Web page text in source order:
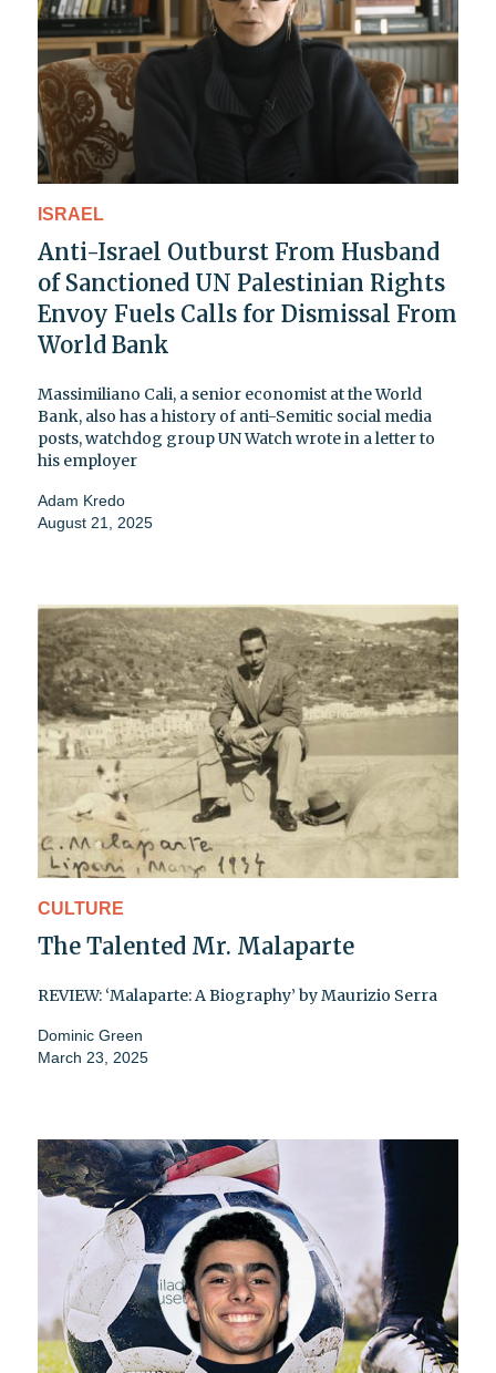
ISRAEL
Anti-Israel Outburst From Husband
of Sanctioned UN Palestinian Rights
Envoy Fuels Calls for Dismissal From
World Bank
Massimiliano Cali, a senior economist at the World
Bank, also has a history of anti-Semitic social media
posts, watchdog group UN Watch wrote in a letter to
his employer
Adam Kredo
August 21, 2025
CULTURE
The Talented Mr. Malaparte
REVIEW: ‘Malaparte: A Biography’ by Maurizio Serra
Dominic Green
March 23, 2025